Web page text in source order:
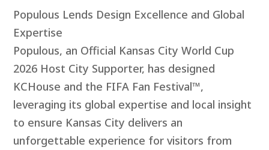
Populous Lends Design Excellence and Global
Expertise
Populous, an Official Kansas City World Cup
2026 Host City Supporter, has designed
KCHouse and the FIFA Fan Festival™,
leveraging its global expertise and local insight
to ensure Kansas City delivers an
unforgettable experience for visitors from